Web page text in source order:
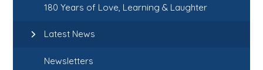
180 Years of Love, Learning & Laughter
Latest News
Newsletters